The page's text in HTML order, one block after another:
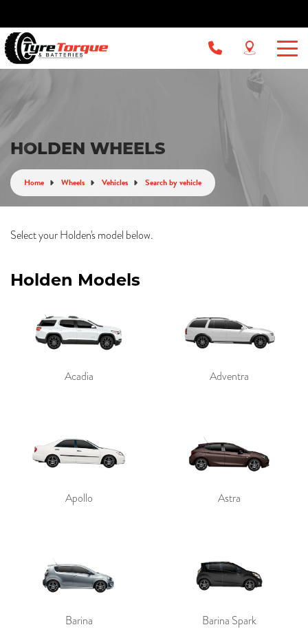
HOLDEN WHEELS
Home Wheels Vehicles Search by vehicle
Select your Holden's model below.
Holden Models
Acadia Adventra
Apollo Astra
Barina Barina Spark